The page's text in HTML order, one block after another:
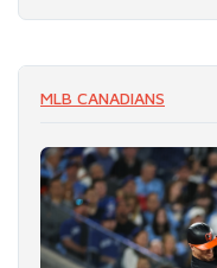
MLB CANADIANS